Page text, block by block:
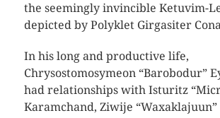
the seemingly invincible Ketuvim-
depicted by Polyklet Girgasiter
In his long and productive life,
Chrysostomosymeon “Barobodur”
had relationships with Isturitz
Karamchand, Ziwije